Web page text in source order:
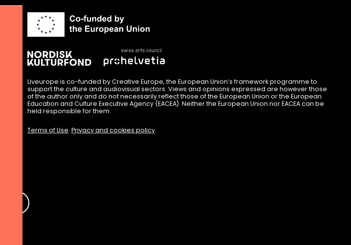
Liveurope is co-funded by Creative Europe, the European Union’s framework programme to
support the culture and audiovisual sectors. Views and opinions expressed are however those
of the author only and do not necessarily reflect those of the European Union or the European
Education and Culture Executive Agency (EACEA). Neither the European Union nor EACEA can be
held responsible for them.
Terms of Use. Privacy and cookies policy.